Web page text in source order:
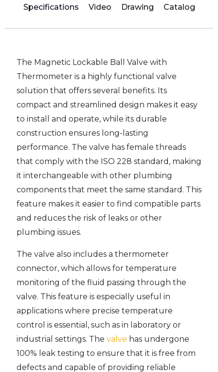
Specifications Video Drawing Catalog
The Magnetic Lockable Ball Valve with
Thermometer is a highly functional valve
solution that offers several benefits. Its
compact and streamlined design makes it easy
to install and operate, while its durable
construction ensures long-lasting
performance. The valve has female threads
that comply with the ISO 228 standard, making
it interchangeable with other plumbing
components that meet the same standard. This
feature makes it easier to find compatible parts
and reduces the risk of leaks or other
plumbing issues.
The valve also includes a thermometer
connector, which allows for temperature
monitoring of the fluid passing through the
valve. This feature is especially useful in
applications where precise temperature
control is essential, such as in laboratory or
industrial settings. The valve has undergone
100% leak testing to ensure that it is free from
defects and capable of providing reliable